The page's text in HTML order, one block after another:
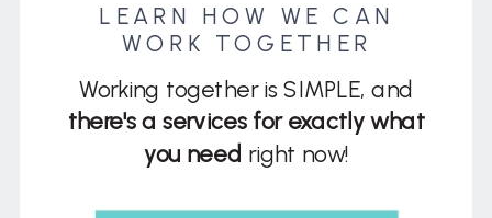
Working together is SIMPLE, and
there's a services for exactly what
you need right now!
LEARN HOW WE CAN
WORK TOGETHER